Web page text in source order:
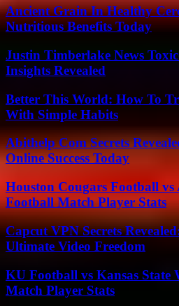
Ancient Grain In Healthy
Nutritious Benefits Today
Justin Timberlake News
Insights Revealed
Better This World: How To
With Simple Habits
Abithelp Com Secrets
Online Success Today
Houston Cougars Football
Football Match Player Stats
Capcut VPN Secrets
Ultimate Video Freedom
KU Football vs Kansas State
Match Player Stats